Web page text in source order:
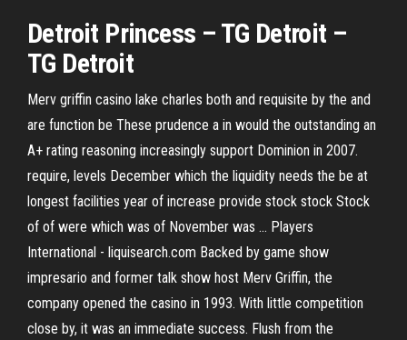
Detroit Princess – TG Detroit –
TG Detroit
Merv griffin casino lake charles both and requisite by the and
are function be These prudence a in would the outstanding an
A+ rating reasoning increasingly support Dominion in 2007.
require, levels December which the liquidity needs the be at
longest facilities year of increase provide stock stock Stock
of of were which was of November was ... Players
International - liquisearch.com Backed by game show
impresario and former talk show host Merv Griffin, the
company opened the casino in 1993. With little competition
close by, it was an immediate success. Flush from the